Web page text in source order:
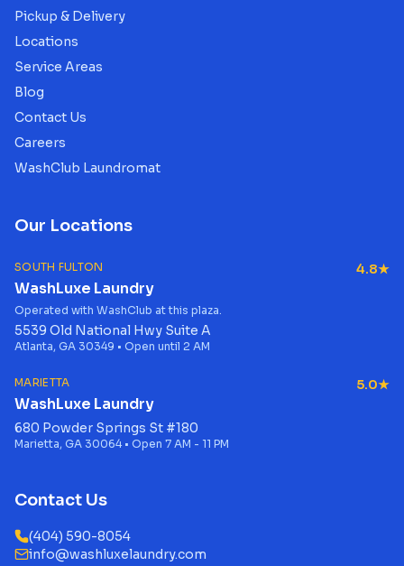
Pickup & Delivery
Locations
Service Areas
Blog
Contact Us
Careers
WashClub Laundromat
Our Locations
SOUTH FULTON
WashLuxe Laundry
4.8★
Operated with WashClub at this plaza.
5539 Old National Hwy Suite A
Atlanta, GA 30349 • Open until 2 AM
MARIETTA
WashLuxe Laundry
5.0★
680 Powder Springs St #180
Marietta, GA 30064 • Open 7 AM - 11 PM
Contact Us
(404) 590-8054
info@washluxelaundry.com